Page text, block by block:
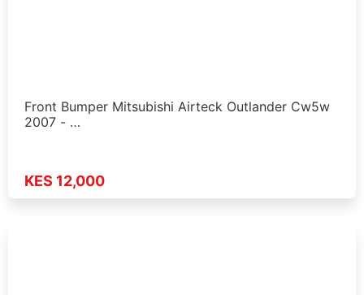
Front Bumper Mitsubishi Airteck Outlander Cw5w
2007 - …
KES 12,000